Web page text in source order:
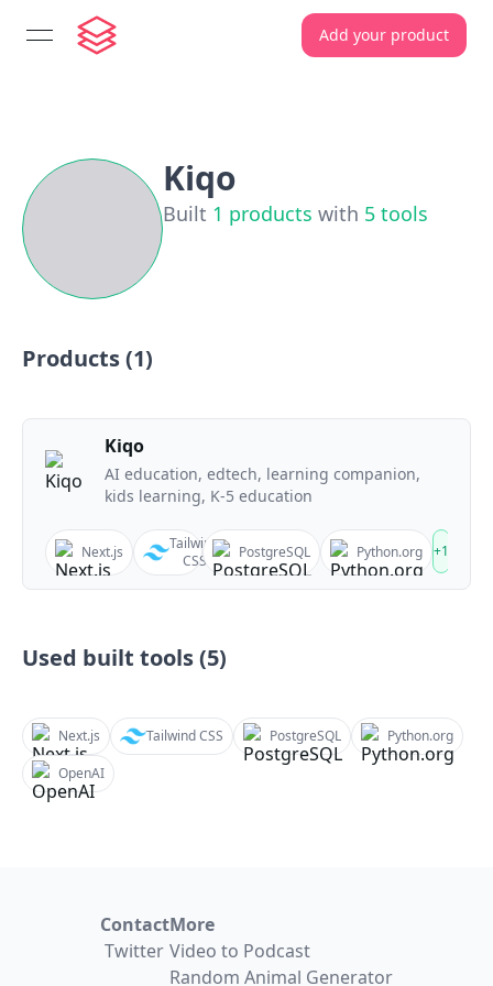
open navigation menu Add your product
Kiqo
Built 1 products with 5 tools
Products (1)
Kiqo
AI education, edtech, learning companion,
kids learning, K-5 education
Next.js
Tailwind
CSS
PostgreSQL Python.org +1
Used built tools (5)
Next.js Tailwind CSS PostgreSQL
Python.org
OpenAI
Contact
Twitter
More
Video to Podcast
Random Animal Generator